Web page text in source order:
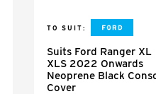
TO SUIT:
Suits Ford Ranger XL
XLS 2022 Onwards
Neoprene Black
Cover